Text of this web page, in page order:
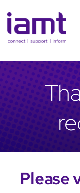
to
content
Please